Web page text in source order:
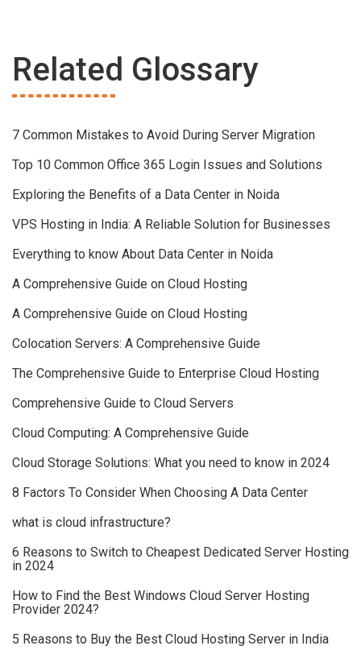
Related Glossary
7 Common Mistakes to Avoid During Server Migration
Top 10 Common Office 365 Login Issues and Solutions
Exploring the Benefits of a Data Center in Noida
VPS Hosting in India: A Reliable Solution for Businesses
Everything to know About Data Center in Noida
A Comprehensive Guide on Cloud Hosting
A Comprehensive Guide on Cloud Hosting
Colocation Servers: A Comprehensive Guide
The Comprehensive Guide to Enterprise Cloud Hosting
Comprehensive Guide to Cloud Servers
Cloud Computing: A Comprehensive Guide
Cloud Storage Solutions: What you need to know in 2024
8 Factors To Consider When Choosing A Data Center
what is cloud infrastructure?
6 Reasons to Switch to Cheapest Dedicated Server Hosting
in 2024
How to Find the Best Windows Cloud Server Hosting
Provider 2024?
5 Reasons to Buy the Best Cloud Hosting Server in India